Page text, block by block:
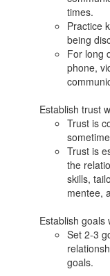
times.
Practice
being
For long
phone,
Establish trust
Trust is
Trust is
the
skills,
mentee,
Establish goals
Set 2-3
goals.